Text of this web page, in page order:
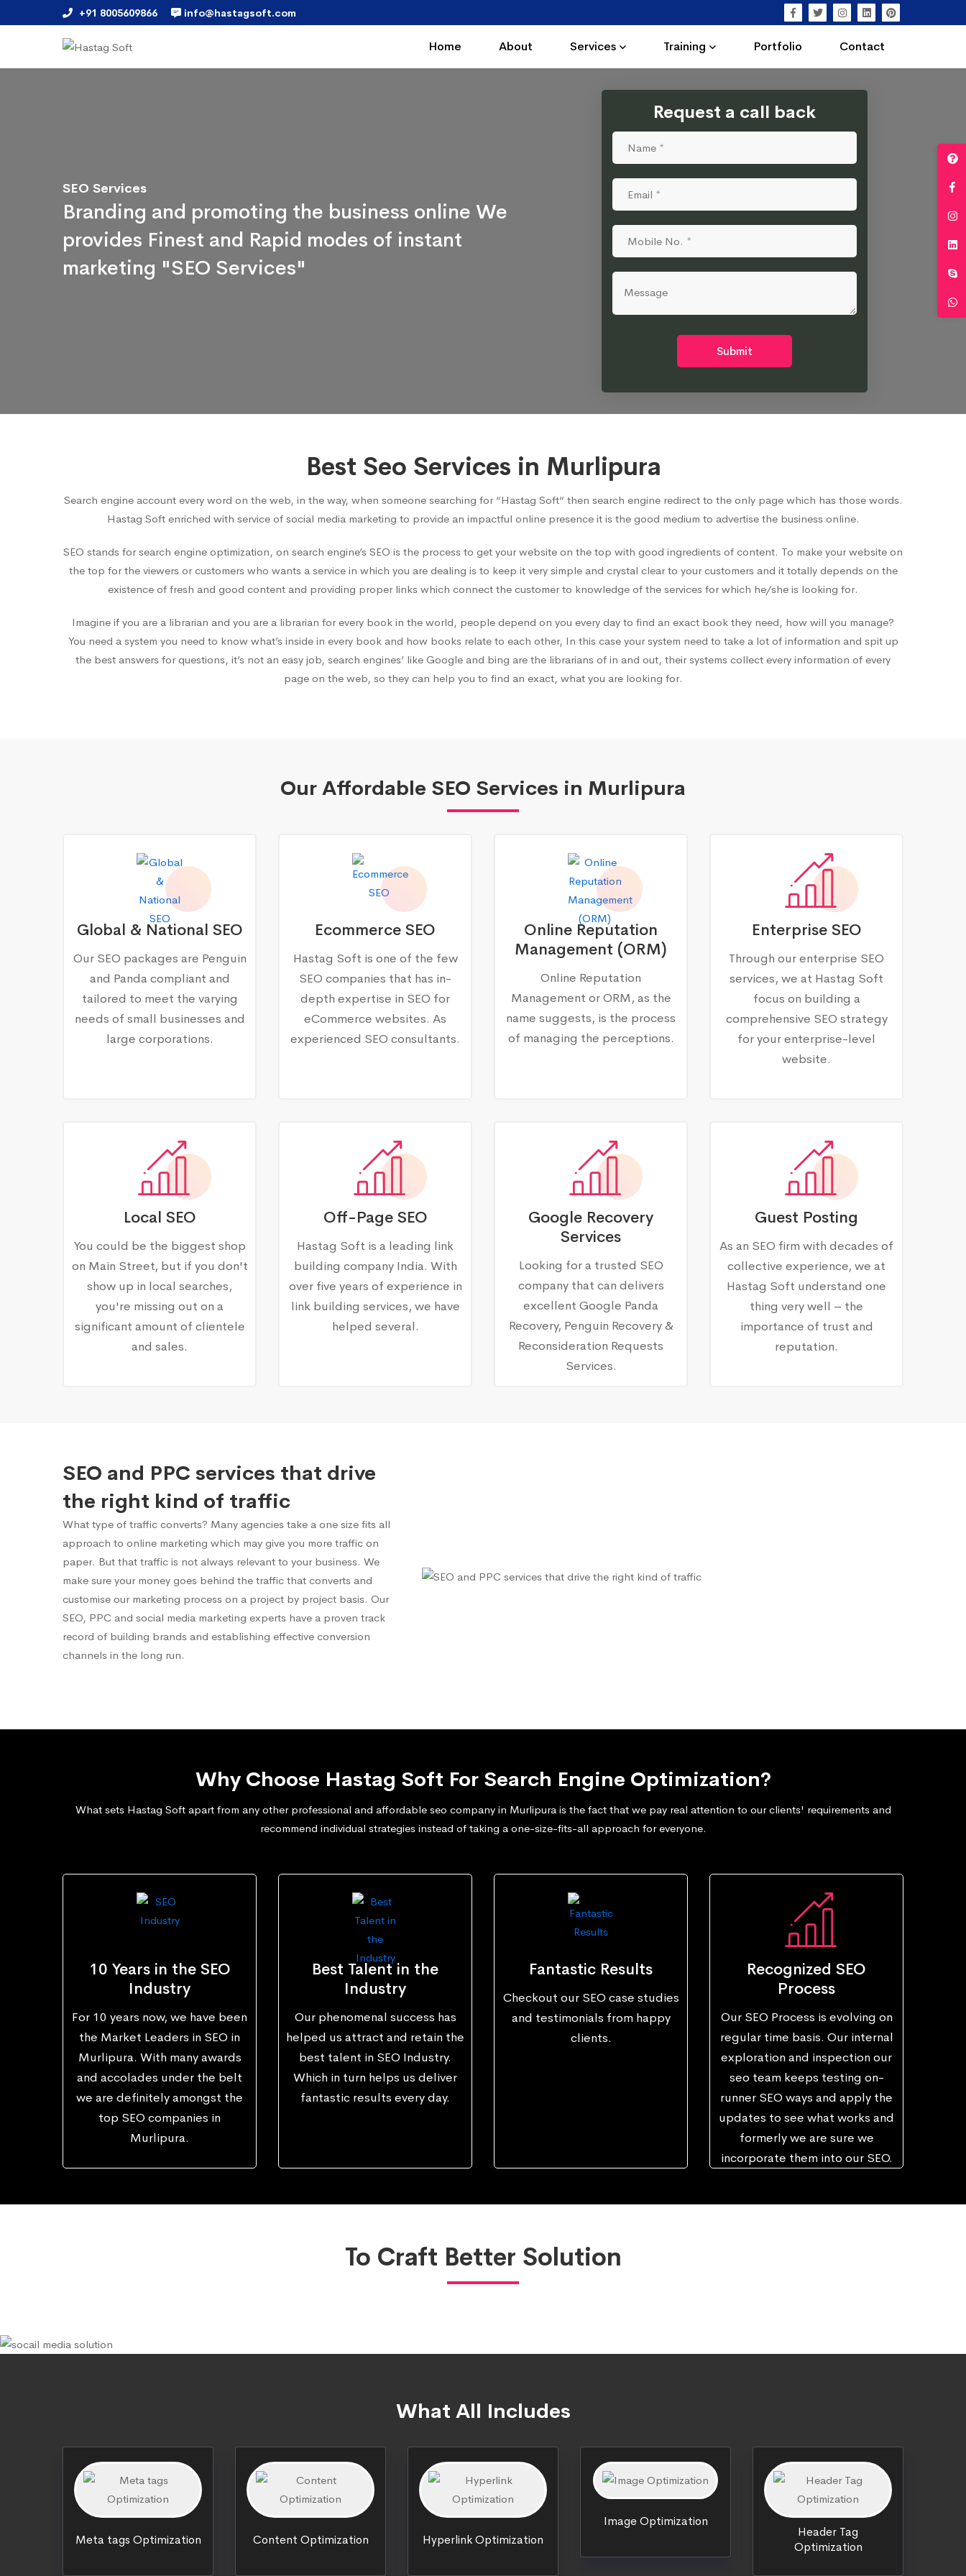
+91 8005609866 info@hastagsoft.com
Home About Services Training Portfolio Contact
SEO Services
Branding and promoting the business online We
provides Finest and Rapid modes of instant
marketing "SEO Services"
Request a call back
Submit
Best Seo Services in Murlipura
Search engine account every word on the web, in the way, when someone searching for “Hastag Soft“ then search engine redirect to the only page which has those words.
Hastag Soft enriched with service of social media marketing to provide an impactful online presence it is the good medium to advertise the business online.
SEO stands for search engine optimization, on search engine’s SEO is the process to get your website on the top with good ingredients of content. To make your website on
the top for the viewers or customers who wants a service in which you are dealing is to keep it very simple and crystal clear to your customers and it totally depends on the
existence of fresh and good content and providing proper links which connect the customer to knowledge of the services for which he/she is looking for.
Imagine if you are a librarian and you are a librarian for every book in the world, people depend on you every day to find an exact book they need, how will you manage?
You need a system you need to know what’s inside in every book and how books relate to each other, In this case your system need to take a lot of information and spit up
the best answers for questions, it’s not an easy job, search engines’ like Google and bing are the librarians of in and out, their systems collect every information of every
page on the web, so they can help you to find an exact, what you are looking for.
Our Affordable SEO Services in Murlipura
Global & National SEO
Our SEO packages are Penguin
and Panda compliant and
tailored to meet the varying
needs of small businesses and
large corporations.
Ecommerce SEO
Hastag Soft is one of the few
SEO companies that has in-
depth expertise in SEO for
eCommerce websites. As
experienced SEO consultants.
Online Reputation
Management (ORM)
Online Reputation
Management or ORM, as the
name suggests, is the process
of managing the perceptions.
Enterprise SEO
Through our enterprise SEO
services, we at Hastag Soft
focus on building a
comprehensive SEO strategy
for your enterprise-level
website.
Local SEO
You could be the biggest shop
on Main Street, but if you don't
show up in local searches,
you're missing out on a
significant amount of clientele
and sales.
Off-Page SEO
Hastag Soft is a leading link
building company India. With
over five years of experience in
link building services, we have
helped several.
Google Recovery
Services
Looking for a trusted SEO
company that can delivers
excellent Google Panda
Recovery, Penguin Recovery &
Reconsideration Requests
Services.
Guest Posting
As an SEO firm with decades of
collective experience, we at
Hastag Soft understand one
thing very well – the
importance of trust and
reputation.
SEO and PPC services that drive
the right kind of traffic
What type of traffic converts? Many agencies take a one size fits all
approach to online marketing which may give you more traffic on
paper. But that traffic is not always relevant to your business. We
make sure your money goes behind the traffic that converts and
customise our marketing process on a project by project basis. Our
SEO, PPC and social media marketing experts have a proven track
record of building brands and establishing effective conversion
channels in the long run.
Why Choose Hastag Soft For Search Engine Optimization?
What sets Hastag Soft apart from any other professional and affordable seo company in Murlipura is the fact that we pay real attention to our clients' requirements and
recommend individual strategies instead of taking a one-size-fits-all approach for everyone.
10 Years in the SEO
Industry
For 10 years now, we have been
the Market Leaders in SEO in
Murlipura. With many awards
and accolades under the belt
we are definitely amongst the
top SEO companies in
Murlipura.
Best Talent in the
Industry
Our phenomenal success has
helped us attract and retain the
best talent in SEO Industry.
Which in turn helps us deliver
fantastic results every day.
Fantastic Results
Checkout our SEO case studies
and testimonials from happy
clients.
Recognized SEO
Process
Our SEO Process is evolving on
regular time basis. Our internal
exploration and inspection our
seo team keeps testing on-
runner SEO ways and apply the
updates to see what works and
formerly we are sure we
incorporate them into our SEO.
To Craft Better Solution
What All Includes
Meta tags Optimization Content Optimization Hyperlink Optimization
Image Optimization
Header Tag
Optimization